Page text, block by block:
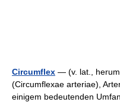
Circumflex — (v. lat.,
(Circumflexae arteriae),
einigem bedeutenden